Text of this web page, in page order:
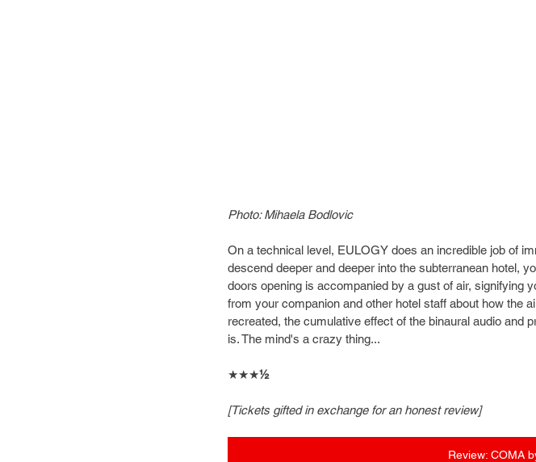
Photo: Mihaela Bodlovic
On a technical level, EULOGY does an incredible job of
descend deeper and deeper into the subterranean hotel,
doors opening is accompanied by a gust of air, signifying
from your companion and other hotel staff about how the
recreated, the cumulative effect of the binaural audio and
is. The mind's a crazy thing...
★★★½
[Tickets gifted in exchange for an honest review]
Review: COMA